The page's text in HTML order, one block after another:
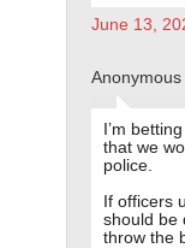
June 13,
Anonymous
I’m
that we
police.
If officers
should be
throw the